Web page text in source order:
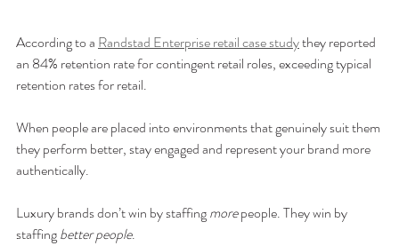
According to a Randstad Enterprise retail case study they reported
an 84% retention rate for contingent retail roles, exceeding typical
retention rates for retail.
When people are placed into environments that genuinely suit them
they perform better, stay engaged and represent your brand more
authentically.
Luxury brands don’t win by staffing more people. They win by
staffing better people.